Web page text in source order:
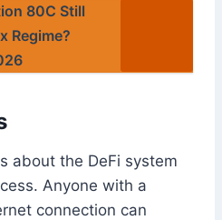
80C Still
Regime?
about the DeFi system
Anyone with a
connection can